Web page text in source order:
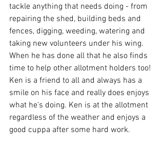
tackle anything that needs doing - from
repairing the shed, building beds and
fences, digging, weeding, watering and
taking new volunteers under his wing.
When he has done all that he also finds
time to help other allotment holders too!
Ken is a friend to all and always has a
smile on his face and really does enjoys
what he's doing. Ken is at the allotment
regardless of the weather and enjoys a
good cuppa after some hard work.